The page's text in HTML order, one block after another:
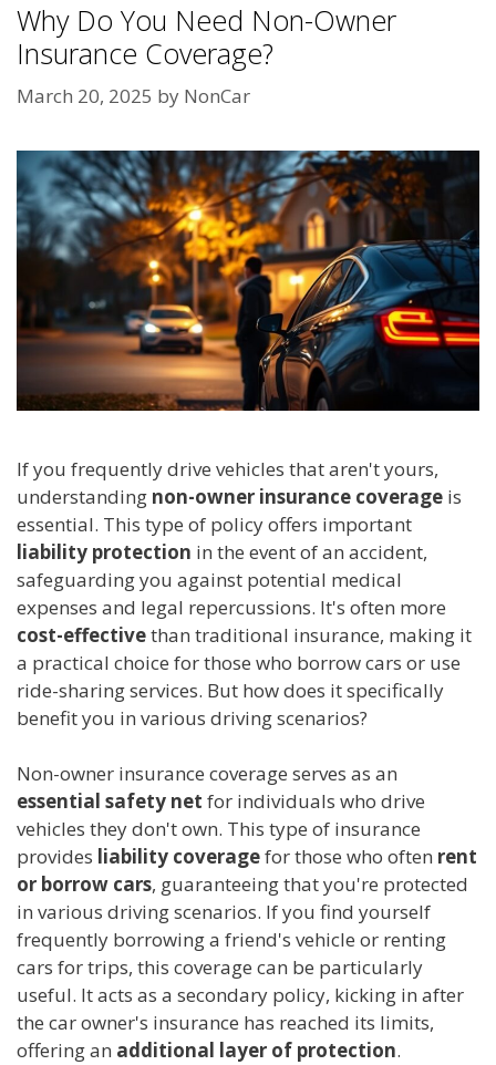
Why Do You Need Non-Owner
Insurance Coverage?
March 20, 2025 by NonCar
If you frequently drive vehicles that aren't yours,
understanding non-owner insurance coverage is
essential. This type of policy offers important
liability protection in the event of an accident,
safeguarding you against potential medical
expenses and legal repercussions. It's often more
cost-effectivethan traditional insurance, making it
a practical choice for those who borrow cars or use
ride-sharing services. But how does it specifically
benefit you in various driving scenarios?
Non-owner insurance coverage serves as an
essential safety net for individuals who drive
vehicles they don't own. This type of insurance
provides liability coveragefor those who often rent
or borrow cars, guaranteeing that you're protected
in various driving scenarios. If you find yourself
frequently borrowing a friend's vehicle or renting
cars for trips, this coverage can be particularly
useful. It acts as a secondary policy, kicking in after
the car owner's insurance has reached its limits,
offering an additional layer of protection.